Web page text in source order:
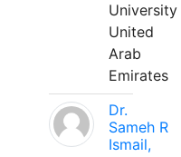
University
United
Arab
Emirates
Dr.
Sameh R
Ismail,